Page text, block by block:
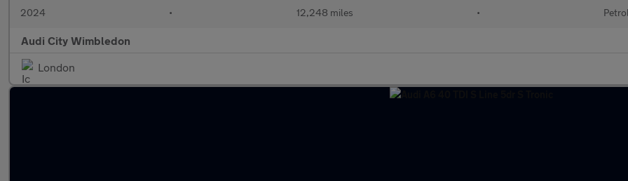
2024 • 12,248 miles • Petrol
Audi City Wimbledon
London